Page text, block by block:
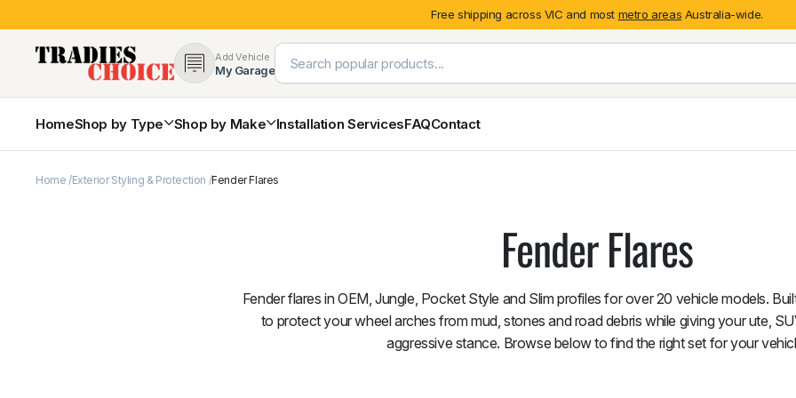
Free shipping across VIC and most metro areas Australia-wide.
Add Vehicle
My Garage
HomeShop by Type
4×4 Protection & Bars
Body Cladding & Mouldings
Bonnet Protectors
Door Handle Covers
Grilles
Light Covers
Shop by Make Installation ServicesFAQContact
Home Exterior Styling & Protection Fender Flares
Fender Flares
Fender flares in OEM, Jungle, Pocket Style and Slim profiles for over 20 vehicle models.
to protect your wheel arches from mud, stones and road debris while giving your ute,
aggressive stance. Browse below to find the right set for your